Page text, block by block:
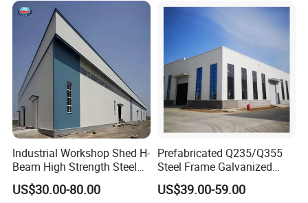
Industrial Workshop Shed H-
Beam High Strength Steel
Building Structure
Warehouse
US$30.00-80.00
Prefabricated Q235/Q355
Steel Frame Galvanized
Large Span Steel Structure
Workshop
US$39.00-59.00